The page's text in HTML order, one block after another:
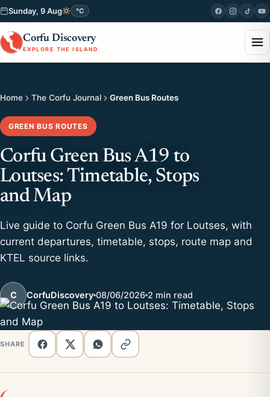
Sunday, 9 Aug °C
Corfu Discovery
EXPLORE THE ISLAND
Home The Corfu Journal Green Bus Routes
GREEN BUS ROUTES
Corfu Green Bus A19 to
Loutses: Timetable, Stops
and Map
Live guide to Corfu Green Bus A19 for Loutses, with
current departures, timetable, stops, route map and
KTEL source links.
C CorfuDiscovery 08/06/2026 2 min read
SHARE